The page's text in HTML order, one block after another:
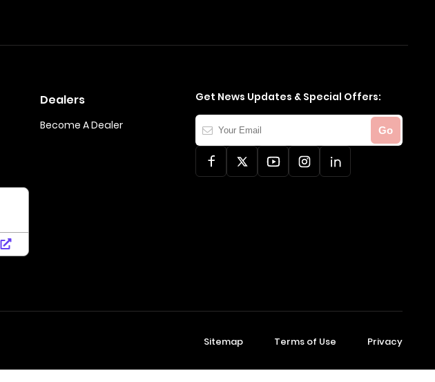
Dealers
Become A Dealer
Get News Updates & Special Offers:
Your
Email
Go
Sitemap Terms of Use Privacy